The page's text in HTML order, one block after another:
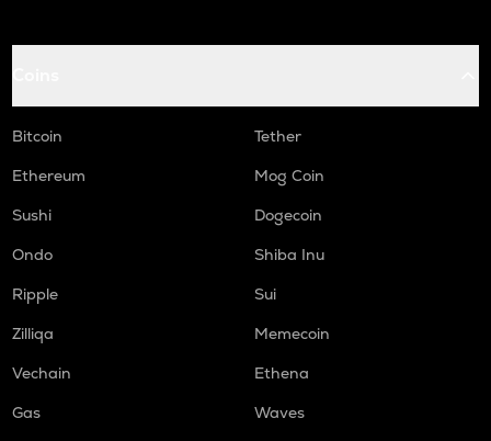
Bitcoin
Tether
Ethereum
Mog Coin
Sushi
Dogecoin
Ondo
Shiba Inu
Ripple
Sui
Zilliqa
Memecoin
Vechain
Ethena
Gas
Waves